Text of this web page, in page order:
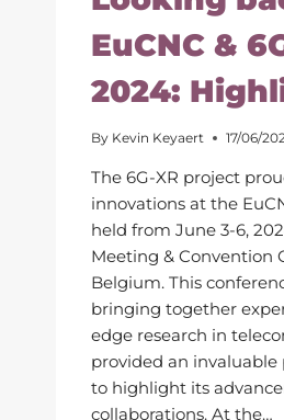
EuCNC &
2024:
By Kevin Keyaert 17/06/
The 6G-XR project
innovations at the
held from June 3-6,
Meeting & Convention
Belgium. This
bringing together
edge research in
provided an invaluable
to highlight its
collaborations. At the…